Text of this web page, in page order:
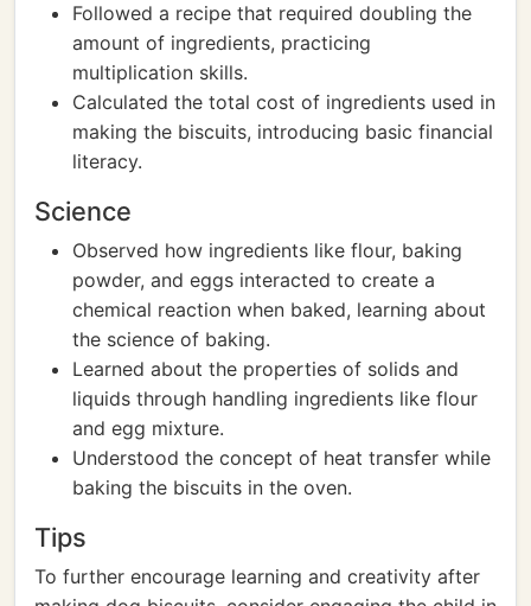
Followed a recipe that required doubling the
amount of ingredients, practicing
multiplication skills.
Calculated the total cost of ingredients used in
making the biscuits, introducing basic financial
literacy.
Science
Observed how ingredients like flour, baking
powder, and eggs interacted to create a
chemical reaction when baked, learning about
the science of baking.
Learned about the properties of solids and
liquids through handling ingredients like flour
and egg mixture.
Understood the concept of heat transfer while
baking the biscuits in the oven.
Tips
To further encourage learning and creativity after